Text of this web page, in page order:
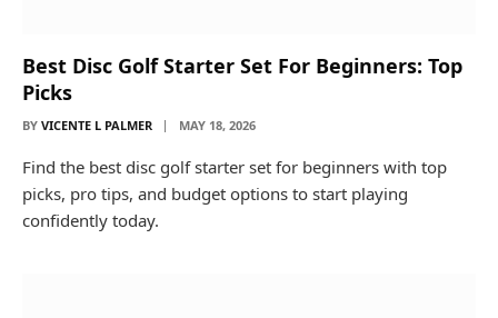
Best Disc Golf Starter Set For Beginners: Top
Picks
BY VICENTE L PALMER MAY 18, 2026
Find the best disc golf starter set for beginners with top
picks, pro tips, and budget options to start playing
confidently today.